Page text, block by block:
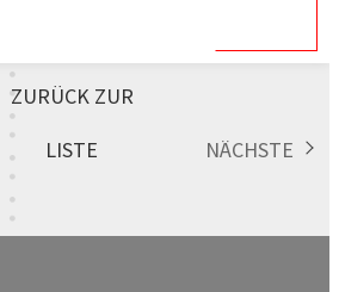
ZURÜCK ZUR
LISTE
NÄCHSTE